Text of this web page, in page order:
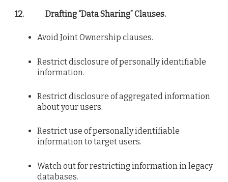
12. Drafting “Data Sharing” Clauses.
Avoid Joint Ownership clauses.
Restrict disclosure of personally identifiable
information.
Restrict disclosure of aggregated information
about your users.
Restrict use of personally identifiable
information to target users.
Watch out for restricting information in legacy
databases.